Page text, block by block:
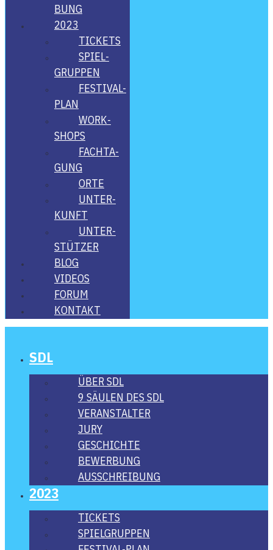
BUNG
2023
TICKETS
SPIEL­
GRUP­PEN
FES­­TI­­VAL-
PLAN
WORK­
SHOPS
FACH­TA­
GUNG
ORTE
UNTER­
KUNFT
UNTER­
STÜT­ZER
BLOG
VIDE­OS
FORUM
KON­TAKT
SDL
ÜBER SDL
9 SÄU­LEN DES SDL
VER­AN­STAL­TER
JURY
GESCHICH­TE
BEWER­BUNG
AUS­SCHREI­BUNG
2023
TICKETS
SPIEL­GRUP­PEN